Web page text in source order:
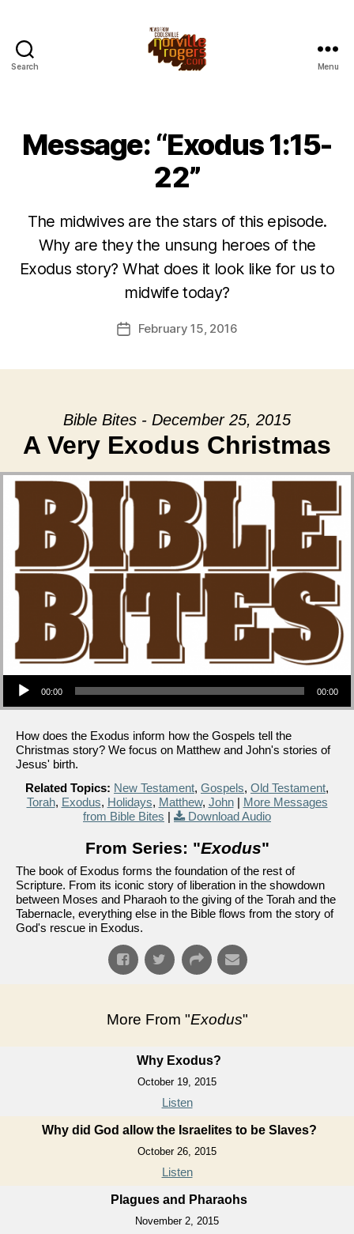
Search Menu
Message: “Exodus 1:15-
22”
The midwives are the stars of this episode.
Why are they the unsung heroes of the
Exodus story? What does it look like for us to
midwife today?
PostFebruary 15, 2016
Bible Bites - December 25, 2015
A Very Exodus Christmas
Audio Player
00:00 00:00
How does the Exodus inform how the Gospels tell the
Christmas story? We focus on Matthew and John's stories of
Jesus' birth.
Related Topics: New Testament, Gospels, Old Testament,
Torah, Exodus, Holidays, Matthew, John| More Messages
from Bible Bites | Download Audio
From Series: "Exodus"
The book of Exodus forms the foundation of the rest of
Scripture. From its iconic story of liberation in the showdown
between Moses and Pharaoh to the giving of the Torah and the
Tabernacle, everything else in the Bible flows from the story of
God's rescue in Exodus.
More From "Exodus"
Why Exodus?
October 19, 2015
Listen
Why did God allow the Israelites to be Slaves?
October 26, 2015
Listen
Plagues and Pharaohs
November 2, 2015